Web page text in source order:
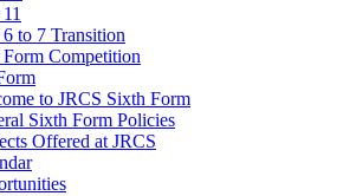
6 to 7 Transition
Competition
to JRCS Sixth Form
Sixth Form Policies
Offered at JRCS